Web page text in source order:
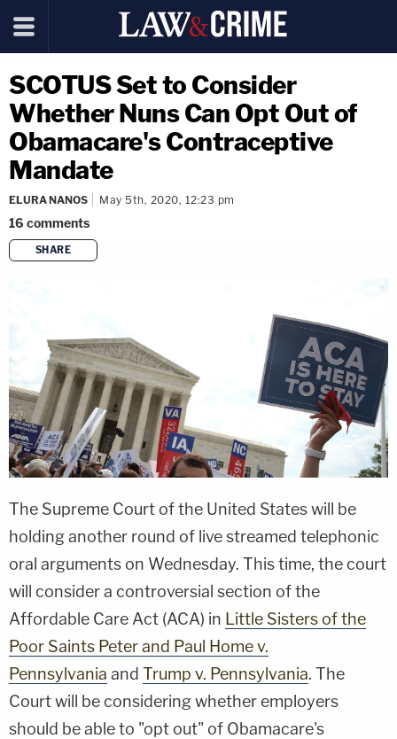
SCOTUS Set to Consider
Whether Nuns Can Opt Out of
Obamacare's Contraceptive
Mandate
ELURA NANOS May 5th, 2020, 12:23 pm
16 comments
SHARE
The Supreme Court of the United States will be
holding another round of live streamed telephonic
oral arguments on Wednesday. This time, the court
will consider a controversial section of the
Affordable Care Act (ACA) in Little Sisters of the
Poor Saints Peter and Paul Home v.
Pennsylvania and Trump v. Pennsylvania. The
Court will be considering whether employers
should be able to "opt out" of Obamacare's